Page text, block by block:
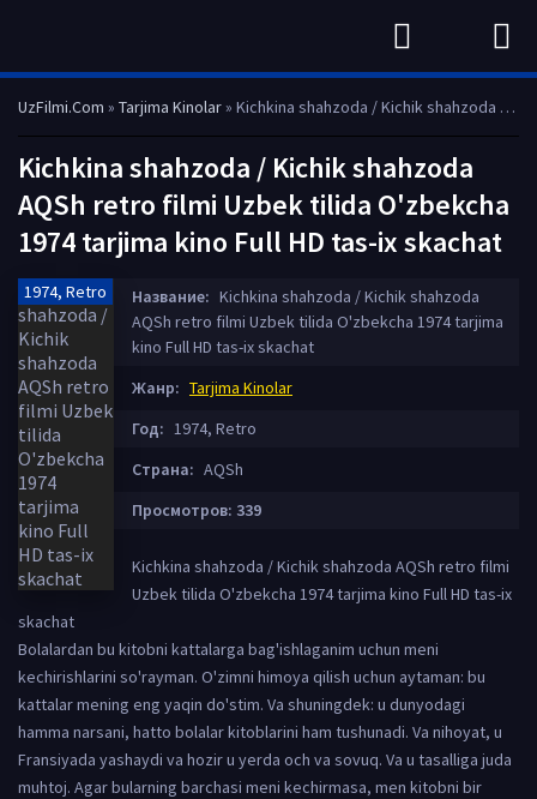
UzFilmi.Com » Tarjima Kinolar» Kichkina shahzoda / Kichik shahzoda AQSh retro filmi Uzbek tilida O'zbekcha 1974 tarjima kino Full HD tas-ix skachat
Kichkina shahzoda / Kichik shahzoda
AQSh retro filmi Uzbek tilida O'zbekcha
1974 tarjima kino Full HD tas-ix skachat
1974, Retro Название: Kichkina shahzoda / Kichik shahzoda
AQSh retro filmi Uzbek tilida O'zbekcha 1974 tarjima
kino Full HD tas-ix skachat
Жанр: Tarjima Kinolar
Год: 1974, Retro
Страна: AQSh
Просмотров: 339
Kichkina shahzoda / Kichik shahzoda AQSh retro filmi
Uzbek tilida O'zbekcha 1974 tarjima kino Full HD tas-ix
skachat
Bolalardan bu kitobni kattalarga bag'ishlaganim uchun meni
kechirishlarini so'rayman. O'zimni himoya qilish uchun aytaman: bu
kattalar mening eng yaqin do'stim. Va shuningdek: u dunyodagi
hamma narsani, hatto bolalar kitoblarini ham tushunadi. Va nihoyat, u
Fransiyada yashaydi va hozir u yerda och va sovuq. Va u tasalliga juda
muhtoj. Agar bularning barchasi meni kechirmasa, men kitobni bir